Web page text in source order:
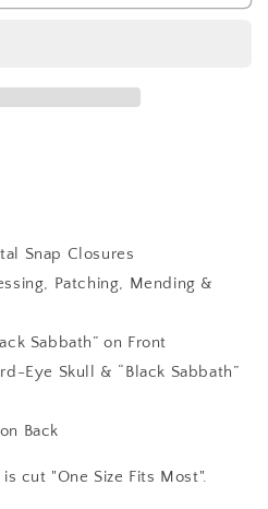
Snap Closures
Patching, Mending &
Sabbath” on Front
Eye Skull & “Black Sabbath”
Back
cut "One Size Fits Most".